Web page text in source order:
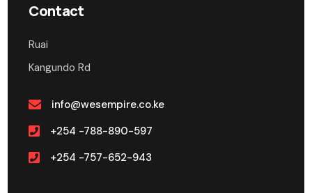
Contact
Ruai
Kangundo Rd
info@wesempire.co.ke
+254 -788-890-597
+254 -757-652-943